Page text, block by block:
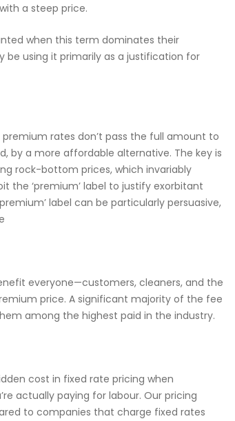
a steep price.
when this term dominates their
be using it primarily as a justification for
rates don’t pass the full amount to
by a more affordable alternative. The key is
rock-bottom prices, which invariably
the ‘premium’ label to justify exorbitant
label can be particularly persuasive,
everyone—customers, cleaners, and the
price. A significant majority of the fee
among the highest paid in the industry.
cost in fixed rate pricing when
actually paying for labour. Our pricing
to companies that charge fixed rates